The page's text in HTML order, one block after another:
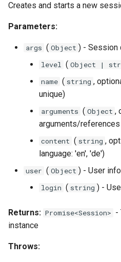
Creates and starts a new
Parameters:
args ( Object ) - Session
level ( Object |
name ( string ,
unique)
arguments ( Object ,
arguments/references
content ( string ,
language: 'en', 'de')
user ( Object ) - User
login ( string ) -
Returns: Promise<Session> -
instance
Throws: